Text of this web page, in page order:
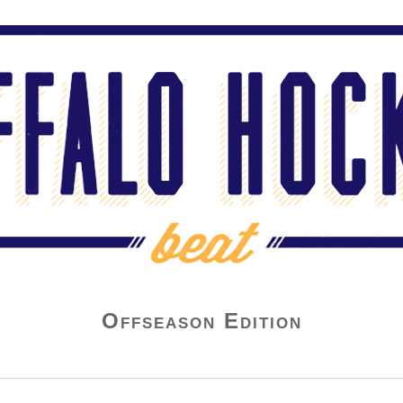
Offseason Edition